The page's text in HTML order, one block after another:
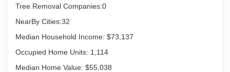
Tree Removal Companies:0
NearBy Cities:32
Median Household Income: $73,137
Occupied Home Units: 1,114
Median Home Value: $55,038